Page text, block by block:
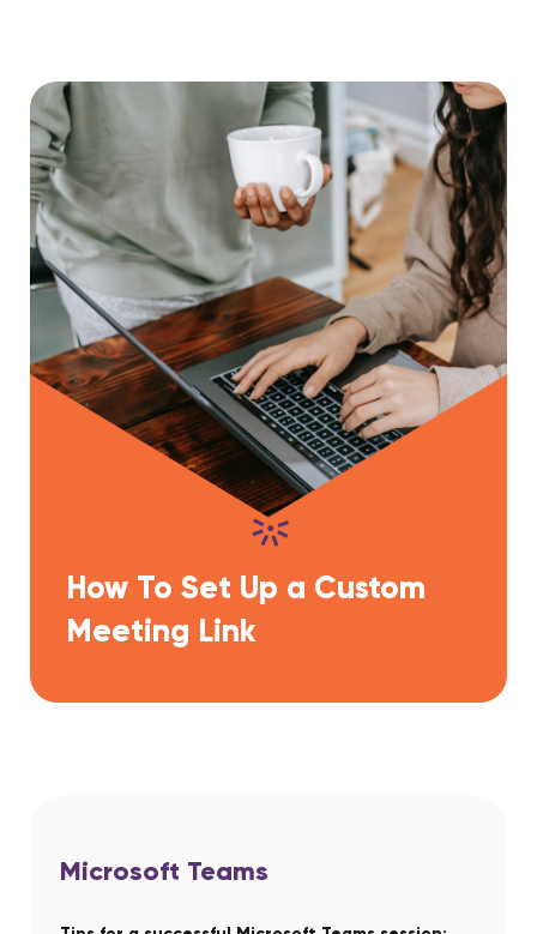
How To Set Up a Custom
Meeting Link
Microsoft Teams